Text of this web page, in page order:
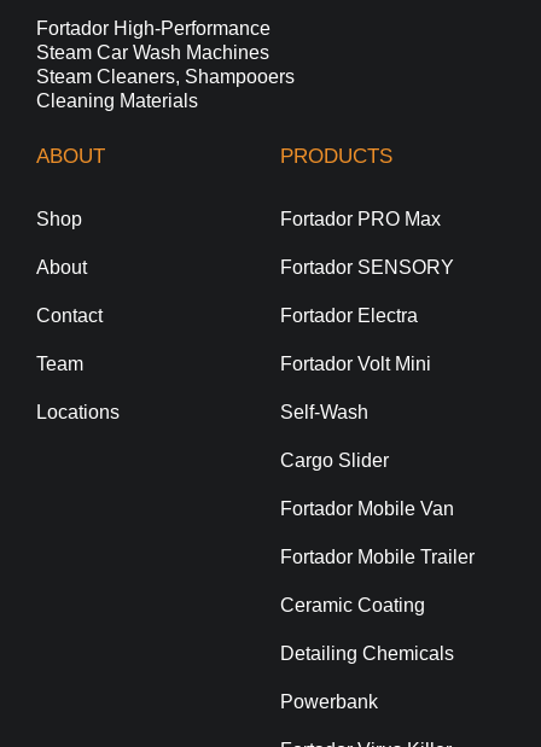
Fortador High-Performance
Steam Car Wash Machines
Steam Cleaners, Shampooers
Cleaning Materials
ABOUT
Shop
About
Contact
Team
Locations
PRODUCTS
Fortador PRO Max
Fortador SENSORY
Fortador Electra
Fortador Volt Mini
Self-Wash
Cargo Slider
Fortador Mobile Van
Fortador Mobile Trailer
Ceramic Coating
Detailing Chemicals
Powerbank